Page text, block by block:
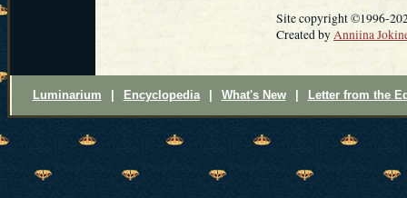
Site copyright ©1996-
Created byAnniina
Luminarium Encyclopedia What's New Letter from the